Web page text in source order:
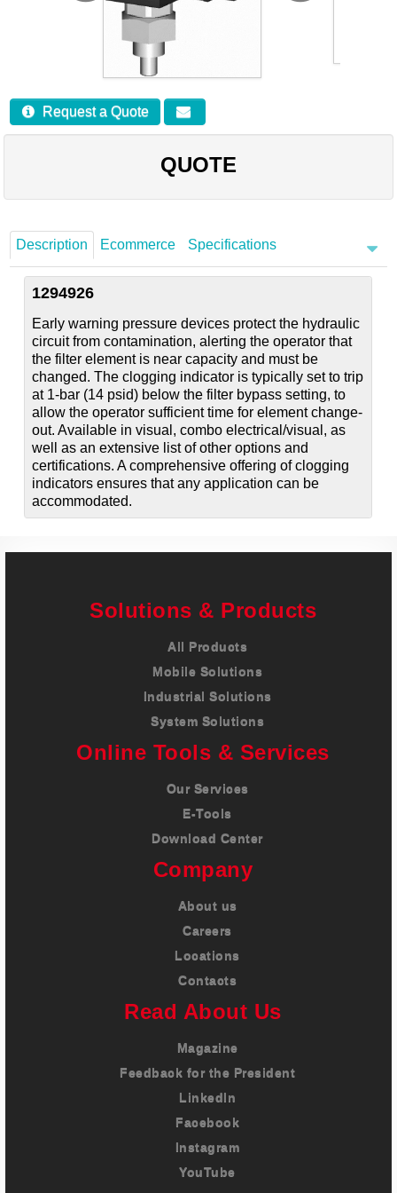
Request a Quote
QUOTE
Description Ecommerce Specifications
1294926
Early warning pressure devices protect the hydraulic
circuit from contamination, alerting the operator that
the filter element is near capacity and must be
changed. The clogging indicator is typically set to trip
at 1-bar (14 psid) below the filter bypass setting, to
allow the operator sufficient time for element change-
out. Available in visual, combo electrical/visual, as
well as an extensive list of other options and
certifications. A comprehensive offering of clogging
indicators ensures that any application can be
accommodated.
Solutions & Products
All Products
Mobile Solutions
Industrial Solutions
System Solutions
Online Tools & Services
Our Services
E-Tools
Download Center
Company
About us
Careers
Locations
Contacts
Read About Us
Magazine
Feedback for the President
LinkedIn
Facebook
Instagram
YouTube